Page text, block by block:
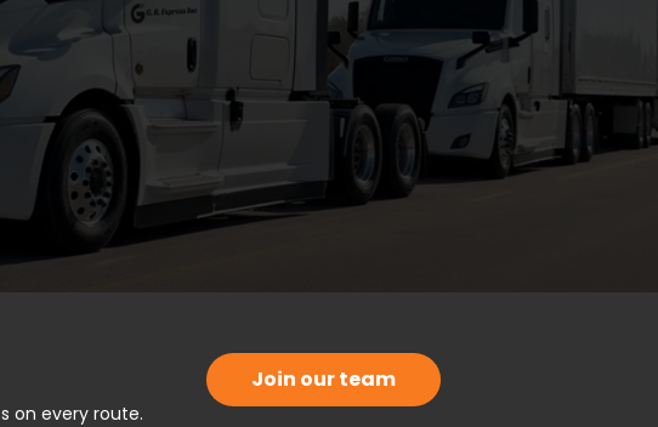
on every route.
Join our team